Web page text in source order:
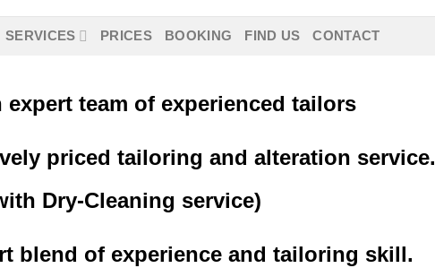
SERVICES PRICES BOOKING FIND US CONTACT
expert team of experienced tailors
priced tailoring and alteration service.
Dry-Cleaning service)
blend of experience and tailoring skill.